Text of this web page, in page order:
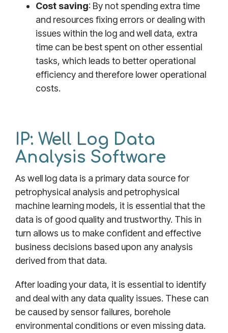
Cost saving: By not spending extra time
and resources fixing errors or dealing with
issues within the log and well data, extra
time can be best spent on other essential
tasks, which leads to better operational
efficiency and therefore lower operational
costs.
IP: Well Log Data
Analysis Software
As well log data is a primary data source for
petrophysical analysis and petrophysical
machine learning models, it is essential that the
data is of good quality and trustworthy. This in
turn allows us to make confident and effective
business decisions based upon any analysis
derived from that data.
After loading your data, it is essential to identify
and deal with any data quality issues. These can
be caused by sensor failures, borehole
environmental conditions or even missing data.